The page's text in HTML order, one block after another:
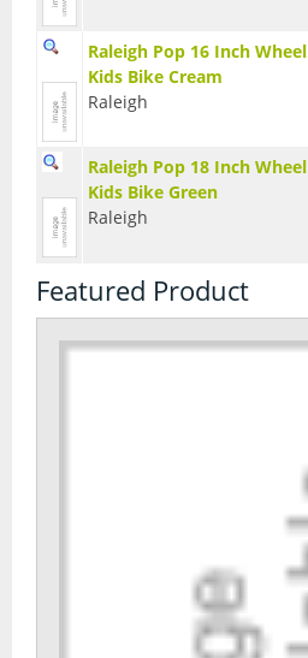
Raleigh Pop 16 Inch Wheel
Kids Bike Cream
Raleigh
Raleigh Pop 18 Inch Wheel
Kids Bike Green
Raleigh
Featured Product